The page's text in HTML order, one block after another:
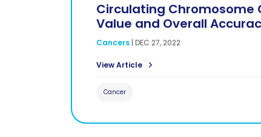
Circulating Chromosome
Value and Overall
Cancers | DEC 27, 2022
View Article
Cancer